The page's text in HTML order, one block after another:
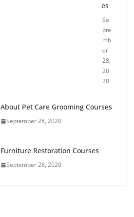
es
Se
pte
mb
er
28,
20
20
About Pet Care Grooming Courses
September 28, 2020
Furniture Restoration Courses
September 28, 2020